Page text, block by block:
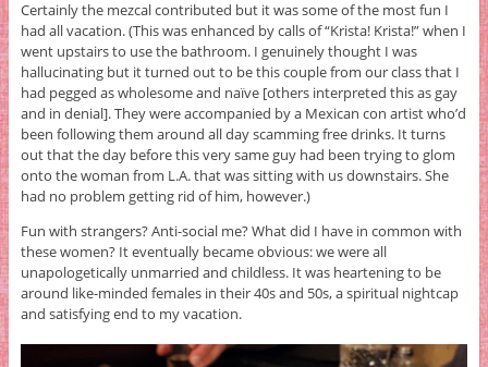
Certainly the mezcal contributed but it was some of the most fun I
had all vacation. (This was enhanced by calls of “Krista! Krista!” when I
went upstairs to use the bathroom. I genuinely thought I was
hallucinating but it turned out to be this couple from our class that I
had pegged as wholesome and naïve [others interpreted this as gay
and in denial]. They were accompanied by a Mexican con artist who’d
been following them around all day scamming free drinks. It turns
out that the day before this very same guy had been trying to glom
onto the woman from L.A. that was sitting with us downstairs. She
had no problem getting rid of him, however.)
Fun with strangers? Anti-social me? What did I have in common with
these women? It eventually became obvious: we were all
unapologetically unmarried and childless. It was heartening to be
around like-minded females in their 40s and 50s, a spiritual nightcap
and satisfying end to my vacation.